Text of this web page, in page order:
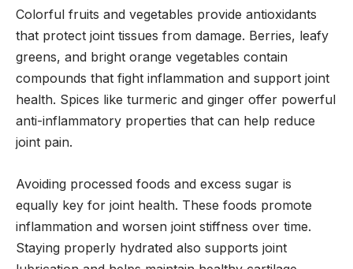
Colorful fruits and vegetables provide antioxidants
that protect joint tissues from damage. Berries, leafy
greens, and bright orange vegetables contain
compounds that fight inflammation and support joint
health. Spices like turmeric and ginger offer powerful
anti-inflammatory properties that can help reduce
joint pain.
Avoiding processed foods and excess sugar is
equally key for joint health. These foods promote
inflammation and worsen joint stiffness over time.
Staying properly hydrated also supports joint